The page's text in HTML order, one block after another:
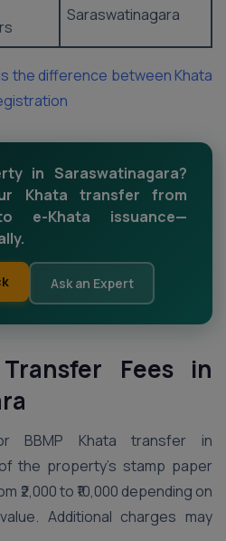
Saraswatinagara
the difference between Khata
in Saraswatinagara?
Khata transfer from
e-Khata issuance—
Ask an Expert
Fees in
BBMP Khata transfer in
the property’s stamp paper
₹2,000 to ₹10,000 depending on
Additional charges may